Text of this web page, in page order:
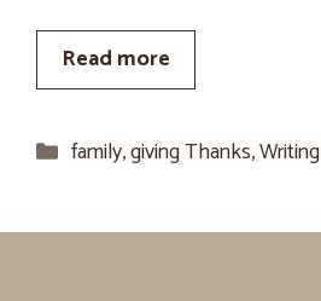
Read more
Categories
family,giving Thanks,Writing